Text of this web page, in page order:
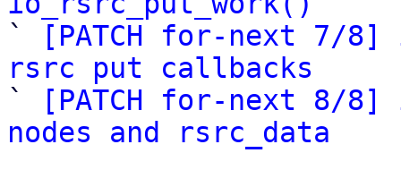
`
[PATCH for-next 7/
rsrc put callbacks
`
[PATCH for-next 8/
nodes and rsrc_data